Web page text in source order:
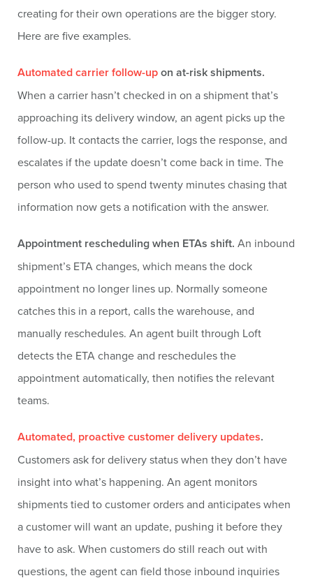
creating for their own operations are the bigger story.
Here are five examples.
Automated carrier follow-upon at-risk shipments.
When a carrier hasn’t checked in on a shipment that’s
approaching its delivery window, an agent picks up the
follow-up. It contacts the carrier, logs the response, and
escalates if the update doesn’t come back in time. The
person who used to spend twenty minutes chasing that
information now gets a notification with the answer.
Appointment rescheduling when ETAs shift. An inbound
shipment’s ETA changes, which means the dock
appointment no longer lines up. Normally someone
catches this in a report, calls the warehouse, and
manually reschedules. An agent built through Loft
detects the ETA change and reschedules the
appointment automatically, then notifies the relevant
teams.
Automated, proactive customer delivery updates.
Customers ask for delivery status when they don’t have
insight into what’s happening. An agent monitors
shipments tied to customer orders and anticipates when
a customer will want an update, pushing it before they
have to ask. When customers do still reach out with
questions, the agent can field those inbound inquiries